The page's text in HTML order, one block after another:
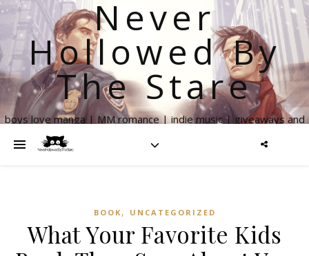
Never
Hollowed By
The Stare
boys love manga | MM romance | indie music | giveaways and
BOOK , UNCATEGORIZED
What Your Favorite Kids